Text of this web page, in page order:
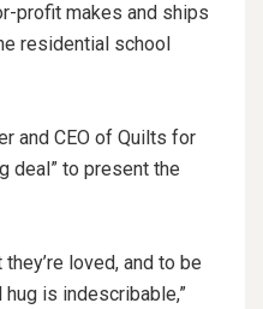
profit makes and ships
residential school
and CEO of Quilts for
deal” to present the
loved, and to be
is indescribable,”